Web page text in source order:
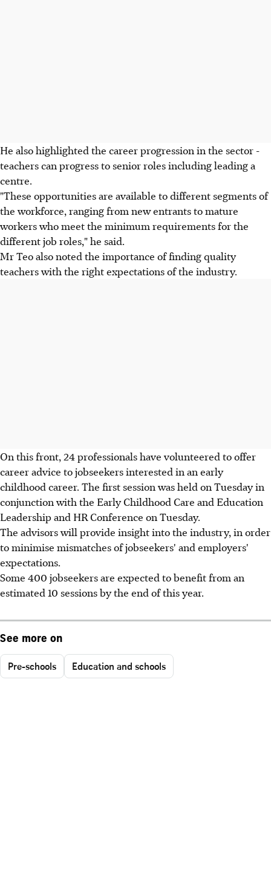
He also highlighted the career progression in the sector -
teachers can progress to senior roles including leading a
centre.
"These opportunities are available to different segments of
the workforce, ranging from new entrants to mature
workers who meet the minimum requirements for the
different job roles," he said.
Mr Teo also noted the importance of finding quality
teachers with the right expectations of the industry.
On this front, 24 professionals have volunteered to offer
career advice to jobseekers interested in an early
childhood career. The first session was held on Tuesday in
conjunction with the Early Childhood Care and Education
Leadership and HR Conference on Tuesday.
The advisors will provide insight into the industry, in order
to minimise mismatches of jobseekers' and employers'
expectations.
Some 400 jobseekers are expected to benefit from an
estimated 10 sessions by the end of this year.
See more on
Pre-schools Education and schools